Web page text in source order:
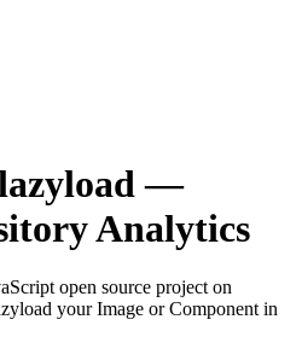
—
Analytics
open source project on
your Image or Component in